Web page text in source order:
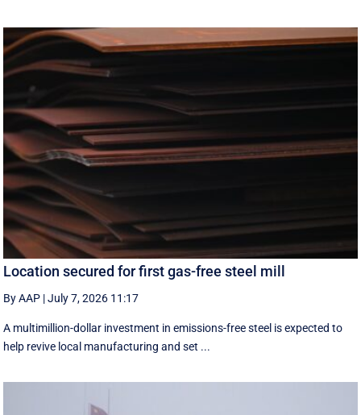
Location secured for first gas-free steel mill
By AAP |July 7, 2026 11:17
A multimillion-dollar investment in emissions-free steel is expected to
help revive local manufacturing and set ...